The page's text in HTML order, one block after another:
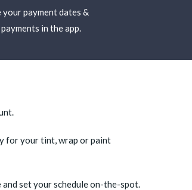
your payment dates &
payments in the app.
for your tint, wrap or paint
set your schedule on-the-spot.